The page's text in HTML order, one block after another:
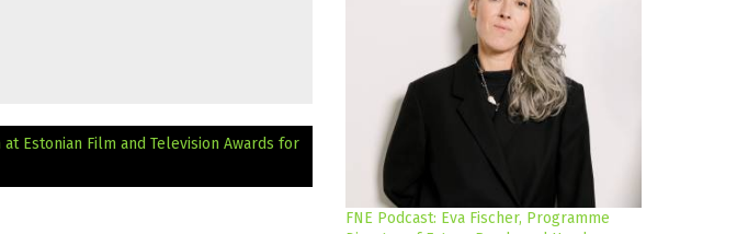
Estonian Film and Television Awards for
FNE Podcast: Eva Fischer, Programme